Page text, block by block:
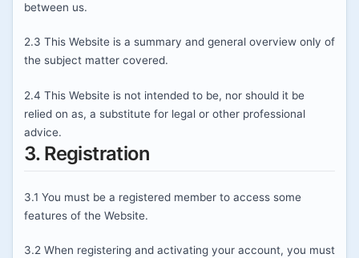
between us.
2.3 This Website is a summary and general overview only of
the subject matter covered.
2.4 This Website is not intended to be, nor should it be
relied on as, a substitute for legal or other professional
advice.
3. Registration
3.1 You must be a registered member to access some
features of the Website.
3.2 When registering and activating your account, you must